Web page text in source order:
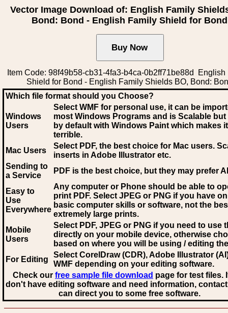
Vector Image Download of: English Family
Bond: Bond - English Family Shield for Bond
Item Code: 98f49b58-cb31-4fa3-b4ca-0b2ff71be88d English
Shield for Bond - English Family Shields BO, Bond:
Which file format should you Choose?
Windows
Users
Select WMF for personal use, it can be
most Windows Programs and is Scalable
by default with Windows Paint which makes
terrible.
Mac Users
Select PDF, the best choice for Mac users.
inserts in Adobe Illustrator etc.
Sending to
a Service
PDF is the best choice, but they may prefer AI
Easy to
Use
Everywhere
Any computer or Phone should be able to
print PDF. Select JPEG or PNG if you have
basic computer skills or software, not the
extremely large prints.
Mobile
Users
Select PDF, JPEG or PNG if you need to use
directly on your mobile device, otherwise
based on where you will be using / editing
For Editing
Select CorelDraw (CDR), Adobe Illustrator
WMF depending on your editing software.
Check our free sample file download page for test files.
don't have editing software and need information,
can direct you to some free software.